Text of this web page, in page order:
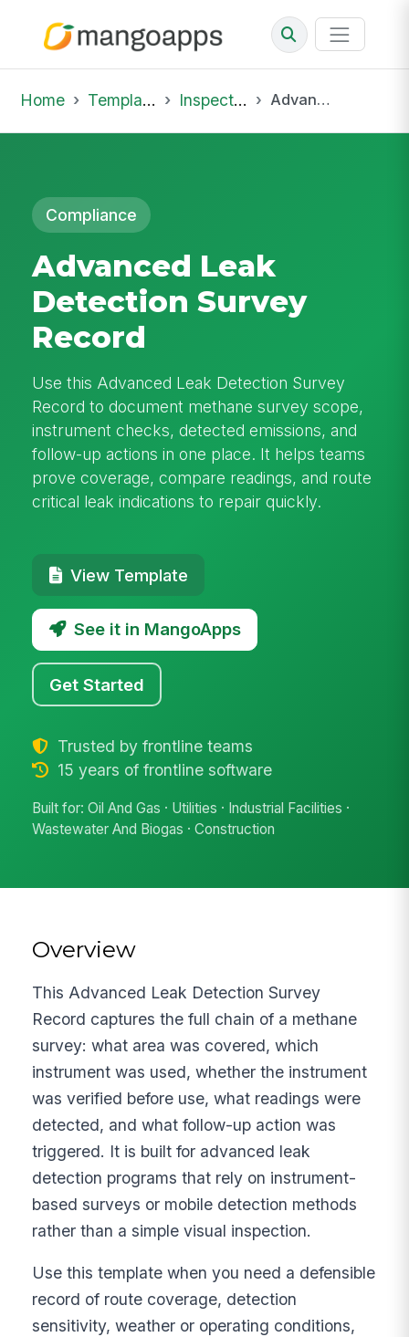
Home Template Library Inspections Advanced Leak Detection Survey Record
Compliance
Advanced Leak
Detection Survey
Record
Use this Advanced Leak Detection Survey
Record to document methane survey scope,
instrument checks, detected emissions, and
follow-up actions in one place. It helps teams
prove coverage, compare readings, and route
critical leak indications to repair quickly.
View Template
See it in MangoApps
Get Started
Trusted by frontline teams
15 years of frontline software
Built for: Oil And Gas · Utilities · Industrial Facilities ·
Wastewater And Biogas · Construction
Overview
This Advanced Leak Detection Survey
Record captures the full chain of a methane
survey: what area was covered, which
instrument was used, whether the instrument
was verified before use, what readings were
detected, and what follow-up action was
triggered. It is built for advanced leak
detection programs that rely on instrument-
based surveys or mobile detection methods
rather than a simple visual inspection.
Use this template when you need a defensible
record of route coverage, detection
sensitivity, weather or operating conditions,